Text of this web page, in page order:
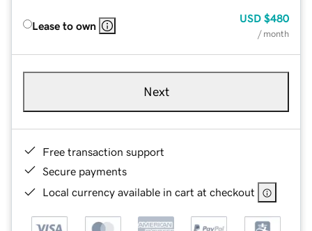
Lease to own
USD $480
/ month
Next
Free transaction support
Secure payments
Local currency available in cart at checkout